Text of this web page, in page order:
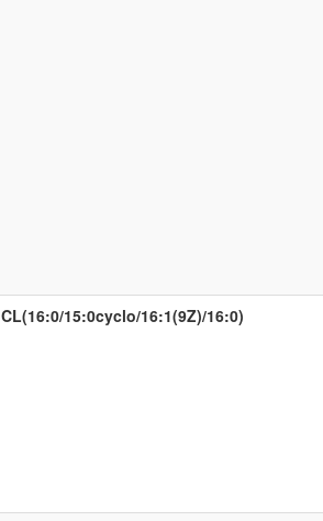
CL(16:0/15:0cyclo/16:1(9Z)/16:0)